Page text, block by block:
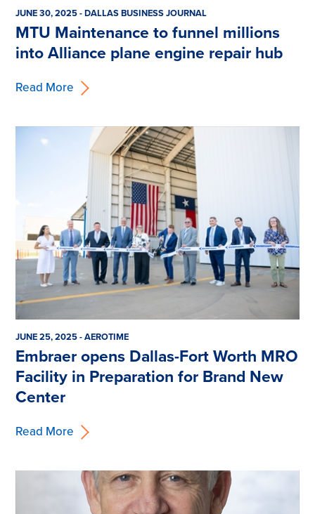
JUNE 30, 2025 - DALLAS BUSINESS JOURNAL
MTU Maintenance to funnel millions
into Alliance plane engine repair hub
Read More
JUNE 25, 2025 - AEROTIME
Embraer opens Dallas-Fort Worth MRO
Facility in Preparation for Brand New
Center
Read More